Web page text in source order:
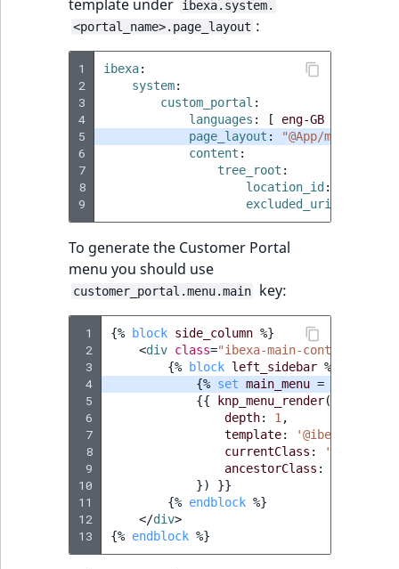
template under
ibexa.system.
<portal_name>.page_layout :
1
2
3
4
5
6
7
8
9
ibexa:
system:
custom_portal :
languages : [ eng-GB
page_layout :
"@App/
content :
tree_root :
location_id :
excluded_uri_prefixes
To generate the Customer Portal
menu you should use
customer_portal.menu.main key:
1
2
3
4
5
6
7
8
9
10
11
12
13
{% block side_column %}
<div class="ibexa-main-
{%
block left_sidebar %}
{% set main_menu =
{{
knp_menu_render(
depth: 1,
template:
currentClass : 'active'
ancestorClass :
})
}}
{% endblock %}
</div>
{% endblock %}